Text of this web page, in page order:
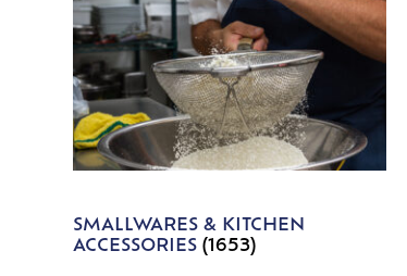
SMALLWARES & KITCHEN
ACCESSORIES(1653)